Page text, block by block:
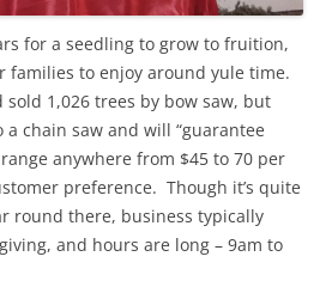
for a seedling to grow to fruition,
families to enjoy around yule time.
sold 1,026 trees by bow saw, but
chain saw and will “guarantee
anywhere from $45 to 70 per
preference. Though it’s quite
round there, business typically
and hours are long – 9am to